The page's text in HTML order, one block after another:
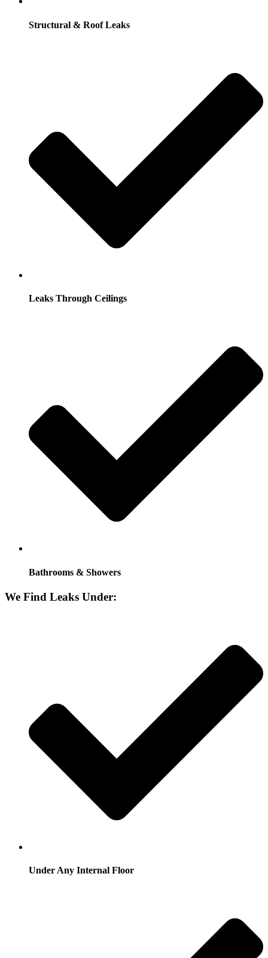
Structural & Roof Leaks
Leaks Through Ceilings
Bathrooms & Showers
We Find Leaks Under:
Under Any Internal Floor